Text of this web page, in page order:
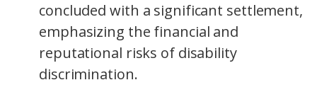
concluded with a significant settlement,
emphasizing the financial and
reputational risks of disability
discrimination.